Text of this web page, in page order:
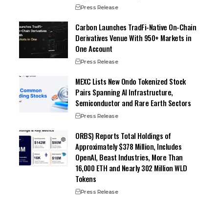
Press Release
Carbon Launches TradFi-Native On-Chain
Derivatives Venue With 950+ Markets in
One Account
Press Release
MEXC Lists New Ondo Tokenized Stock
Pairs Spanning AI Infrastructure,
Semiconductor and Rare Earth Sectors
Press Release
ORBS) Reports Total Holdings of
Approximately $378 Million, Includes
OpenAI, Beast Industries, More Than
16,000 ETH and Nearly 302 Million WLD
Tokens
Press Release